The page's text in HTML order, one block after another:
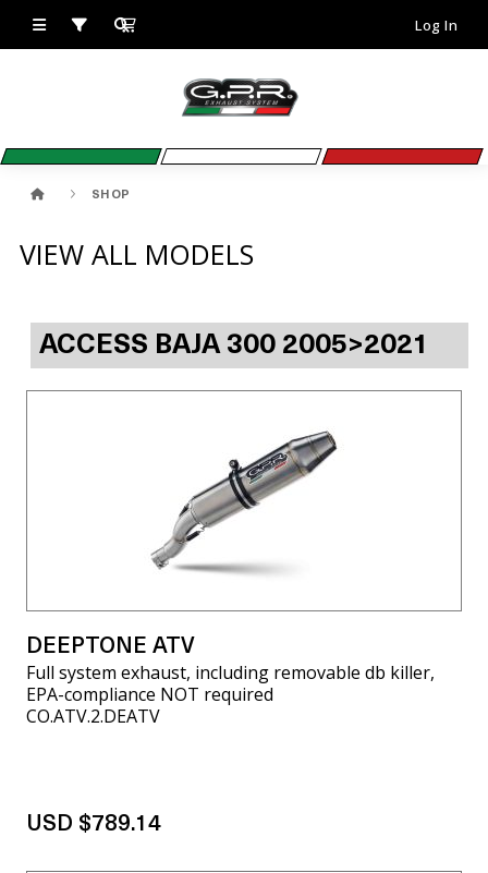
Log In
SHOP
VIEW ALL MODELS
ACCESS BAJA 300 2005>2021
DEEPTONE ATV
Full system exhaust, including removable db killer,
EPA-compliance NOT required
CO.ATV.2.DEATV
USD $789.14